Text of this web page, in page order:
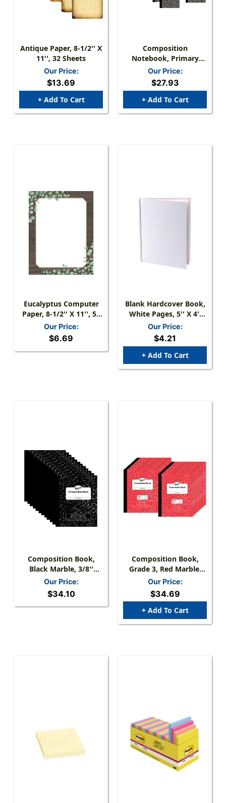
Antique Paper, 8-1/2'' X
11'', 32 Sheets
Our Price:
$13.69
+ Add To Cart
Composition
Notebook, Primary
Ruled, Black Marble,
Pack Of 12
Our Price:
$27.93
+ Add To Cart
Eucalyptus Computer
Paper, 8-1/2'' X 11'', 50
Sheets
Our Price:
$6.69
Blank Hardcover Book,
White Pages, 5'' X 4''
Portrait, 14 Sheets/28
Pages
Our Price:
$4.21
+ Add To Cart
Composition Book,
Black Marble, 3/8''
Ruled W/Margin, 9-3/4''
X 7-3/4'', 60 Sheets,
Pack Of 12
Our Price:
$34.10
Composition Book,
Grade 3, Red Marble,
3/8'' X 3/16'' X 3/16''
Ruled, 9-3/4'' X 7-3/4'',
24 Sheets, Pack Of 24
Our Price:
$34.69
+ Add To Cart